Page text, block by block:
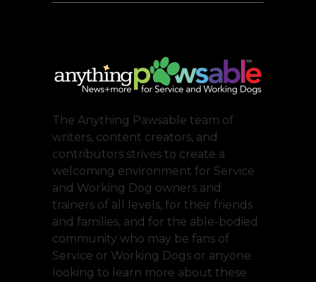
The Anything Pawsable team of
writers, content creators, and
contributors strives to create a
welcoming environment for Service
and Working Dog owners and
trainers of all levels, for their friends
and families, and for the able-bodied
community who may be fans of
Service or Working Dogs or anyone
looking to learn more about these